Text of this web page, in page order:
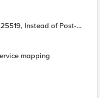
mapping